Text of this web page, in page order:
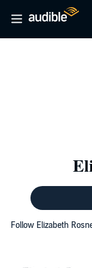
Follow Elizabeth